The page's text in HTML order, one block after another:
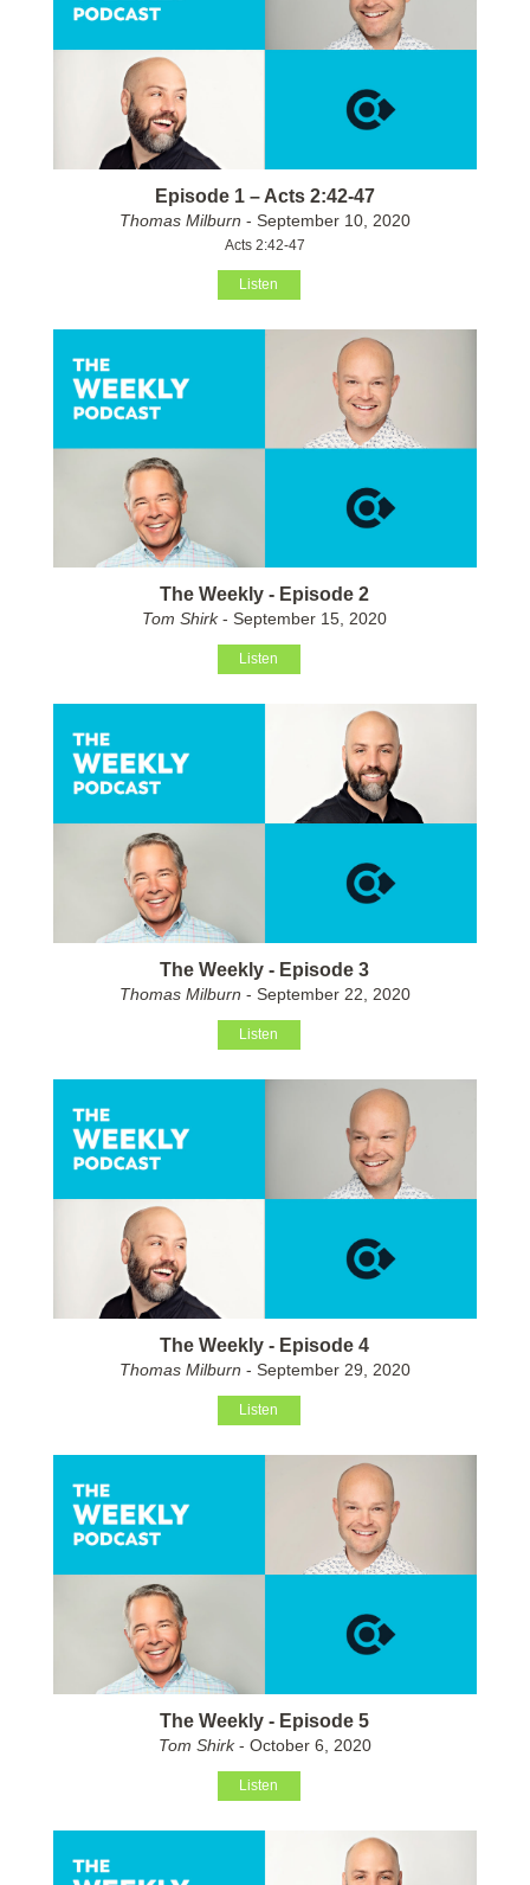
Episode 1 – Acts 2:42-47
Thomas Milburn - September 10, 2020
Acts 2:42-47
Listen
The Weekly - Episode 2
Tom Shirk- September 15, 2020
Listen
The Weekly - Episode 3
Thomas Milburn - September 22, 2020
Listen
The Weekly - Episode 4
Thomas Milburn - September 29, 2020
Listen
The Weekly - Episode 5
Tom Shirk- October 6, 2020
Listen